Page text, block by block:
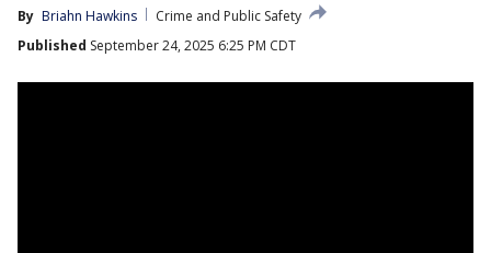
By Briahn Hawkins
Crime and Public Safety
Published September 24, 2025 6:25 PM CDT